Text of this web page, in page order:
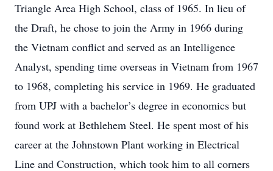
Triangle Area High School, class of 1965. In lieu of
the Draft, he chose to join the Army in 1966 during
the Vietnam conflict and served as an Intelligence
Analyst, spending time overseas in Vietnam from 1967
to 1968, completing his service in 1969. He graduated
from UPJ with a bachelor’s degree in economics but
found work at Bethlehem Steel. He spent most of his
career at the Johnstown Plant working in Electrical
Line and Construction, which took him to all corners